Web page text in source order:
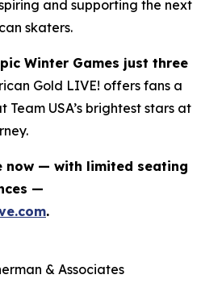
and supporting the next
skaters.
Winter Games just three
Gold LIVE! offers fans a
USA’s brightest stars at
now — with limited seating
—
.
& Associates